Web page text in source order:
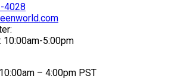
4028
10:00am-5:00pm
– 4:00pm PST